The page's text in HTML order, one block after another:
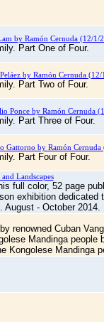
by Ramón Cernuda (12/1/
Part One of Four.
by Ramón Cernuda
Part Two of Four.
Ponce by Ramón Cernuda
Part Three of Four.
Gattorno by Ramón
Part Four of Four.
Landscapes
full color, 52 page
exhibition
August - October 2014.
renowned Cuban
Mandinga
Kongolese Mandinga